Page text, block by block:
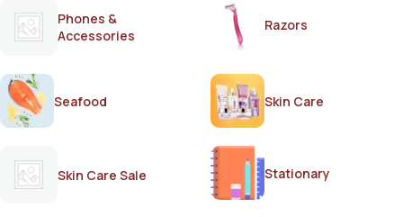
Phones &
Accessories
Razors
Seafood Skin Care
Skin Care Sale Stationary